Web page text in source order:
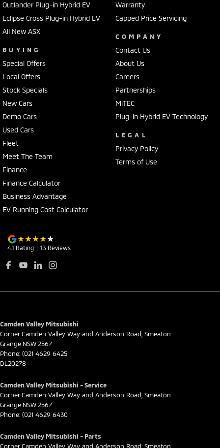
Outlander Plug-in Hybrid EV
Eclipse Cross Plug-in Hybrid EV
All New ASX
BUYING
Special Offers
Local Offers
Stock Specials
New Cars
Demo Cars
Used Cars
Fleet
Meet The Team
Finance
Finance Calculator
Business Advantage
EV Running Cost Calculator
Warranty
Capped Price Servicing
COMPANY
Contact Us
About Us
Careers
Partnerships
MiTEC
Plug-in Hybrid EV Technology
LEGAL
Privacy Policy
Terms of Use
4.1 Rating | 13 Reviews
Camden Valley Mitsubishi
Corner Camden Valley Way and Anderson Road Smeaton
Grange NSW 2567
Phone: (02) 4629 6425
DL20278
Camden Valley Mitsubishi - Service
Corner Camden Valley Way and Anderson Road Smeaton
Grange NSW 2567
Phone: (02) 4629 6430
Camden Valley Mitsubishi - Parts
Corner Camden Valley Way and Anderson Road Smeaton